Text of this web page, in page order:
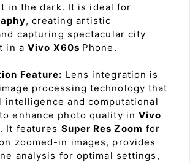
in the dark. It is ideal for
, creating artistic
capturing spectacular city
in a Vivo X60s Phone.
Feature: Lens integration is
processing technology that
intelligence and computational
enhance photo quality inVivo
It features Super Res Zoom for
zoomed-in images, provides
analysis for optimal settings,